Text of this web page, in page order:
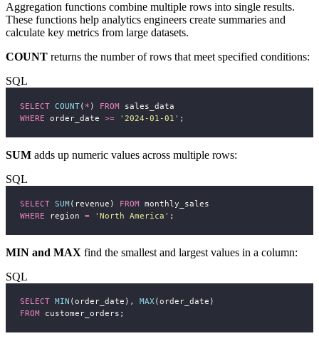
Aggregation functions combine multiple rows into single results.
These functions help analytics engineers create summaries and
calculate key metrics from large datasets.
COUNT returns the number of rows that meet specified conditions:
SQL
SELECT COUNT( * ) FROM sales_data
WHERE order_date >= ' 2024-01-01 ' ;
SUM adds up numeric values across multiple rows:
SQL
SELECT SUM (revenue) FROM monthly_sales
WHERE region = ' North America ' ;
MIN and MAX find the smallest and largest values in a column:
SQL
SELECT MIN (order_date), MAX(order_date)
FROM customer_orders;